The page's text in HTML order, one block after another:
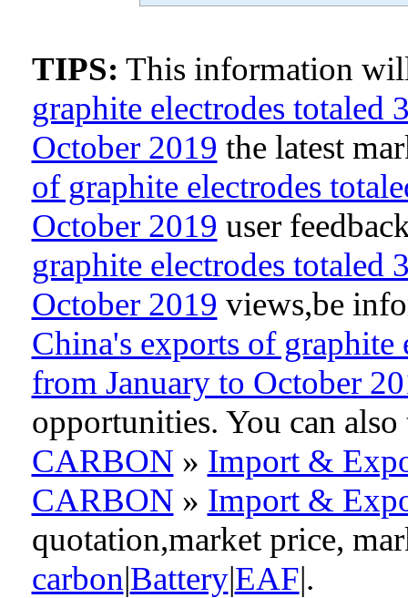
TIPS: This information
graphite electrodes totaled
October 2019 the latest
of graphite electrodes
October 2019 user
graphite electrodes totaled
October 2019 views,be
China's exports of graphite
from January to October
opportunities. You can
CARBON » Import &
CARBON » Import &
quotation,market price,
carbon|Battery|EAF|.